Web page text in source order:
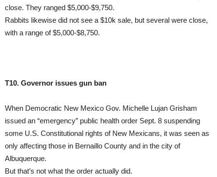
close. They ranged $5,000-$9,750.
Rabbits likewise did not see a $10k sale, but several were close,
with a range of $5,000-$8,750.
T10. Governor issues gun ban
When Democratic New Mexico Gov. Michelle Lujan Grisham
issued an “emergency” public health order Sept. 8 suspending
some U.S. Constitutional rights of New Mexicans, it was seen as
only affecting those in Bernaillo County and in the city of
Albuquerque.
But that’s not what the order actually did.